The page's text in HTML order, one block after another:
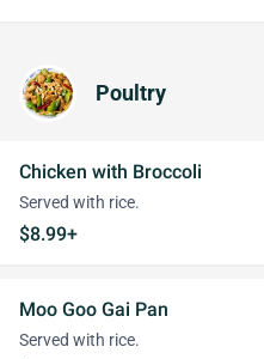
Poultry
Chicken with Broccoli
Served with rice.
$8.99+
Moo Goo Gai Pan
Served with rice.